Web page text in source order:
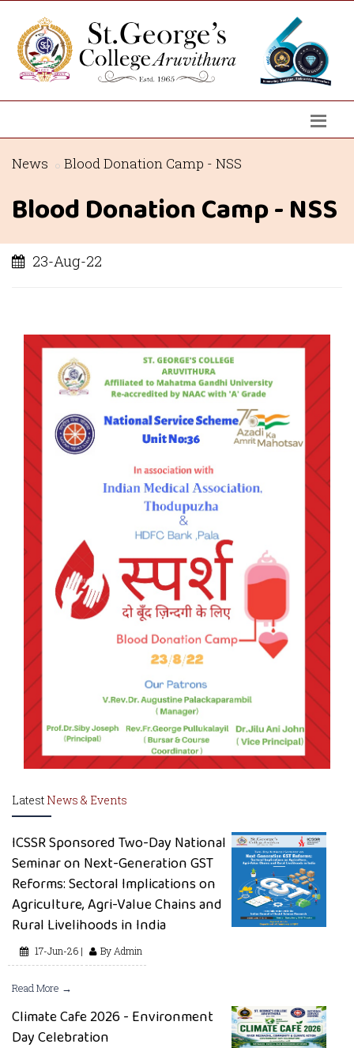
News Blood Donation Camp - NSS
Blood Donation Camp - NSS
23-Aug-22
Latest News & Events
ICSSR Sponsored Two-Day National
Seminar on Next-Generation GST
Reforms: Sectoral Implications on
Agriculture, Agri-Value Chains and
Rural Livelihoods in India
17-Jun-26 | By Admin
Read More →
Climate Cafe 2026 - Environment
Day Celebration